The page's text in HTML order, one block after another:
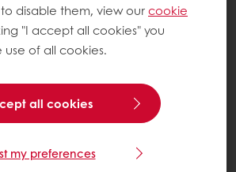
disable them, view ourcookie
"I accept all cookies" you
of all cookies.
all cookies
my preferences